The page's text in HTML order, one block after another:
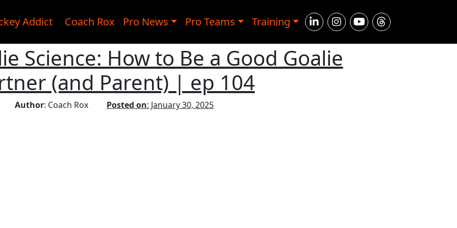
Addict Coach Rox Pro News Pro Teams Training
Science: How to Be a Good Goalie
(and Parent) | ep 104
Author: Coach Rox Posted on: January 30, 2025